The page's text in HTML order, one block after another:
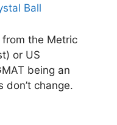
Ball
the Metric
or US
being an
change.